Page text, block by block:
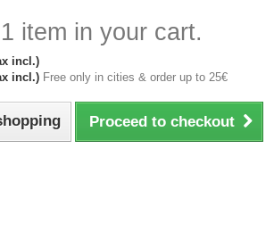
item in your cart.
incl.)
incl.) Free only in cities & order up to 25€
Proceed to checkout